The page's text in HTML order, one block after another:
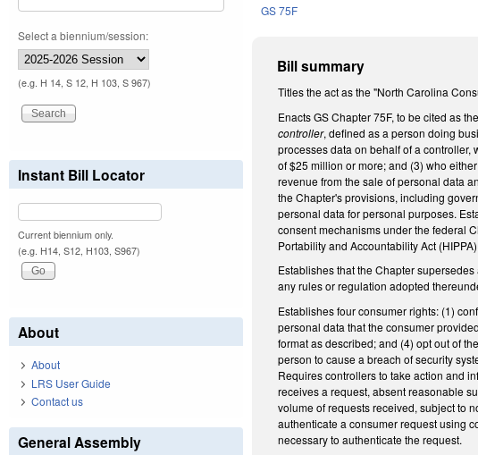
GS 75F
Bill summary
Titles the act as the "North Carolina
Enacts GS Chapter 75F, to be cited as
controller, defined as a person doing
processes data on behalf of a
of $25 million or more; and (3) who
revenue from the sale of personal data
the Chapter's provisions, including
personal data for personal purposes.
consent mechanisms under the federal
Portability and Accountability Act (HIPPA).
Establishes that the Chapter
any rules or regulation adopted
Establishes four consumer rights: (1)
personal data that the consumer
format as described; and (4) opt out of
person to cause a breach of security
Requires controllers to take action and
receives a request, absent reasonable
volume of requests received, subject to
authenticate a consumer request using
necessary to authenticate the request.
Select a biennium/session:
(e.g. H 14, S 12, H 103, S 967)
Instant Bill Locator
Current biennium only.
(e.g. H14, S12, H103, S967)
About
About
LRS User Guide
Contact us
General Assembly